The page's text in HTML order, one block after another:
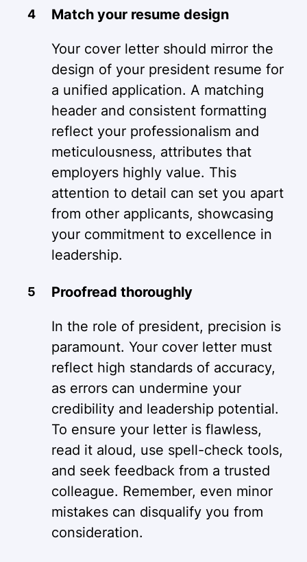
Match your resume design
Your cover letter should mirror the
design of your president resume for
a unified application. A matching
header and consistent formatting
reflect your professionalism and
meticulousness, attributes that
employers highly value. This
attention to detail can set you apart
from other applicants, showcasing
your commitment to excellence in
leadership.
Proofread thoroughly
In the role of president, precision is
paramount. Your cover letter must
reflect high standards of accuracy,
as errors can undermine your
credibility and leadership potential.
To ensure your letter is flawless,
read it aloud, use spell-check tools,
and seek feedback from a trusted
colleague. Remember, even minor
mistakes can disqualify you from
consideration.